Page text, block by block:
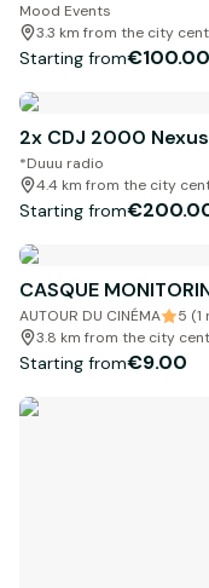
Mood Events
3.3 km from the city
Starting from€100.00
2x CDJ 2000
*Duuu radio
4.4 km from the city
Starting from
CASQUE
AUTOUR DU CINÉMA
5 (1
3.8 km from the city
Starting from€9.00